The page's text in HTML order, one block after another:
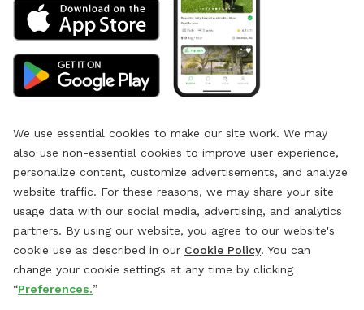
We use essential cookies to make our site work. We may
also use non-essential cookies to improve user experience,
personalize content, customize advertisements, and analyze
website traffic. For these reasons, we may share your site
usage data with our social media, advertising, and analytics
partners. By using our website, you agree to our website's
cookie use as described in our Cookie Policy. You can
change your cookie settings at any time by clicking
“Preferences.”